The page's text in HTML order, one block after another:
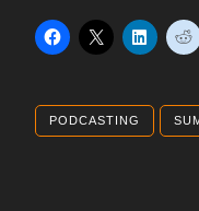
PODCASTING